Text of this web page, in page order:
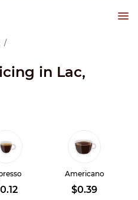
in Lac,
Americano
$0.39